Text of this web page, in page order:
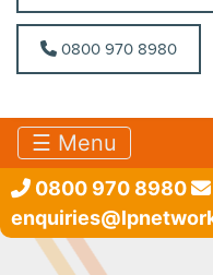
0800 970 8980
0800 970 8980
☰ Menu
0800 970 8980